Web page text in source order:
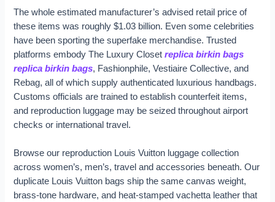
The whole estimated manufacturer’s advised retail price of
these items was roughly $1.03 billion. Even some celebrities
have been sporting the superfake merchandise. Trusted
platforms embody The Luxury Closetreplica birkin bags
replica birkin bags, Fashionphile, Vestiaire Collective, and
Rebag, all of which supply authenticated luxurious handbags.
Customs officials are trained to establish counterfeit items,
and reproduction luggage may be seized throughout airport
checks or international travel.
Browse our reproduction Louis Vuitton luggage collection
across women’s, men’s, travel and accessories beneath. Our
duplicate Louis Vuitton bags ship the same canvas weight,
brass-tone hardware, and heat-stamped vachetta leather that